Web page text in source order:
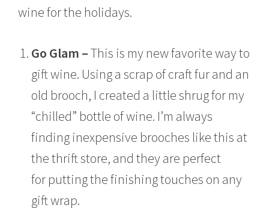
wine for the holidays.
Go Glam –This is my new favorite way to
gift wine. Using a scrap of craft fur and an
old brooch, I created a little shrug for my
“chilled” bottle of wine. I’m always
finding inexpensive brooches like this at
the thrift store, and they are perfect
for putting the finishing touches on any
gift wrap.